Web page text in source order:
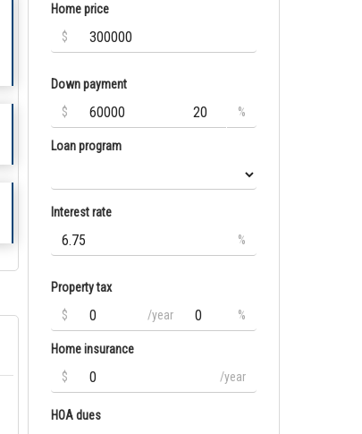
Home price
$
Down payment
$
%
Loan program
Interest rate
%
Property tax
$
/year %
Home insurance
$
/year
HOA dues